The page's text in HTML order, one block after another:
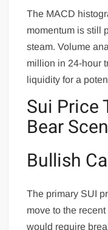
The MACD
momentum is still
steam. Volume
million in 24-hour
liquidity for a
Sui Price
Bear
Bullish
The primary SUI
move to the
would require